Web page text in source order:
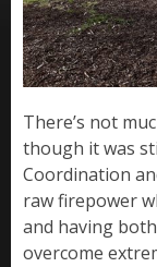
There’s not
though it was
Coordination
raw firepower
and having
overcome